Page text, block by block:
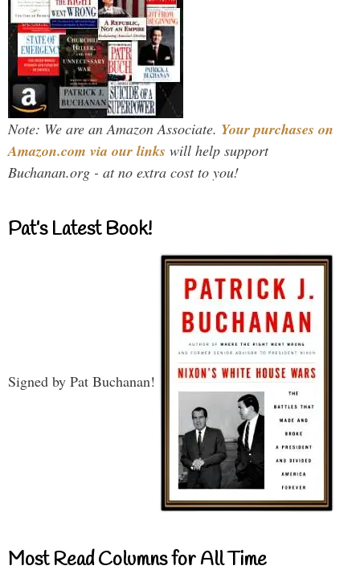
Note: We are an Amazon Associate. Your purchases on
Amazon.com via our links will help support
Buchanan.org - at no extra cost to you!
Pat’s Latest Book!
Signed by Pat Buchanan!
Most Read Columns for All Time